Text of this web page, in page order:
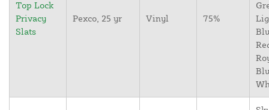
Top Lock
Privacy
Slats
Pexco, 25 yr Vinyl 75%